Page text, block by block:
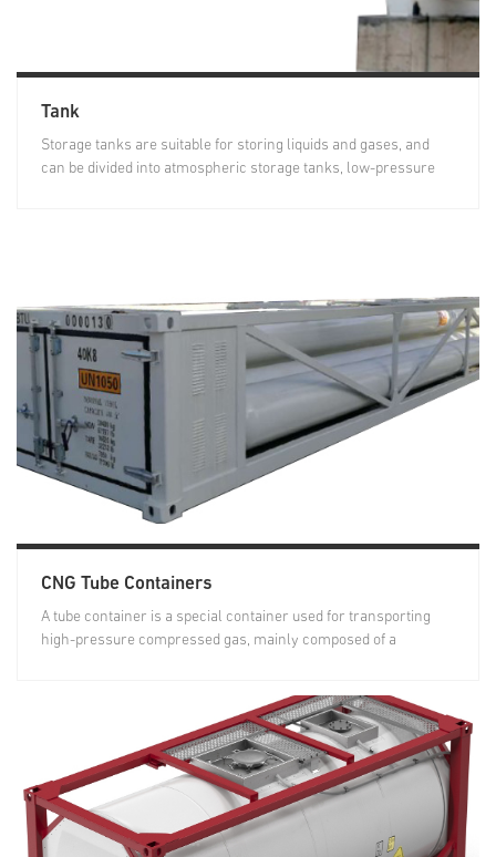
Tank
Storage tanks are suitable for storing liquids and gases, and
can be divided into atmospheric storage tanks, low-pressure
CNG Tube Containers
A tube container is a special container used for transporting
high-pressure compressed gas, mainly composed of a